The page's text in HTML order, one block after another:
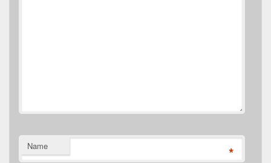
Name *